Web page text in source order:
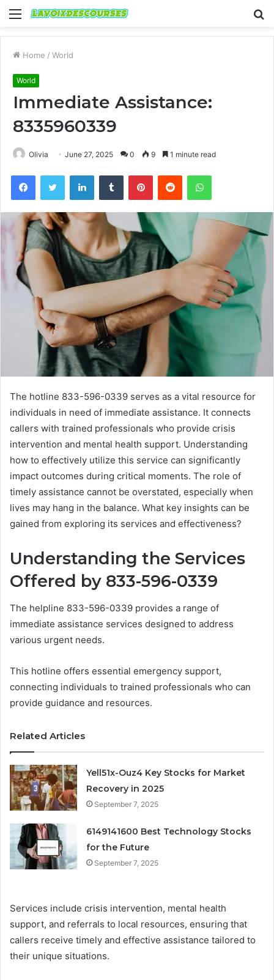
Menu
Home / World
World
Immediate Assistance:
8335960339
Olivia June 27, 2025 0 9 1 minute read
FacebookTwitter LinkedInTumblr PinterestReddit WhatsApp
The hotline 833-596-0339 serves as a vital resource for
individuals in need of immediate assistance. It connects
callers with trained professionals who provide crisis
intervention and mental health support. Understanding
how to effectively utilize this service can significantly
impact outcomes during critical moments. The role of
timely assistance cannot be overstated, especially when
lives may hang in the balance. What key insights can be
gained from exploring its services and effectiveness?
Understanding the Services
Offered by 833-596-0339
The helpline 833-596-0339 provides a range of
immediate assistance services designed to address
various urgent needs.
This hotline offers essential emergency support,
connecting individuals to trained professionals who can
provide guidance and resources.
Related Articles
Yell51x-Ouz4 Key Stocks for Market
Recovery in 2025
September 7, 2025
6149141600 Best Technology Stocks
for the Future
September 7, 2025
Services include crisis intervention, mental health
support, and referrals to local resources, ensuring that
callers receive timely and effective assistance tailored to
their unique situations.